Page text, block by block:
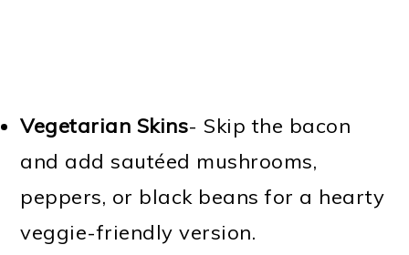
Vegetarian Skins- Skip the bacon
and add sautéed mushrooms,
peppers, or black beans for a hearty
veggie-friendly version.